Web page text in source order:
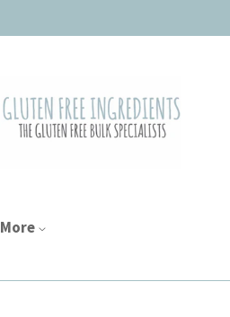
More